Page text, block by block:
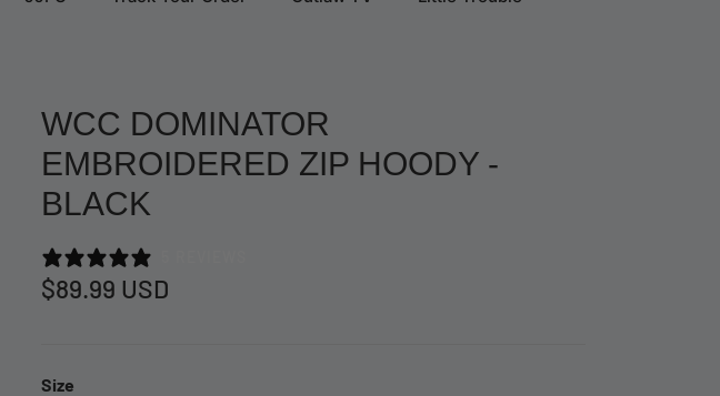
WCC DOMINATOR
EMBROIDERED ZIP HOODY -
BLACK
$89.99 USD
Size